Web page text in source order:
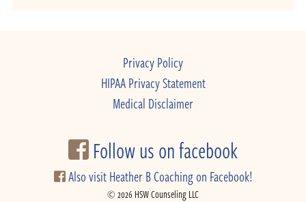
Privacy Policy
HIPAA Privacy Statement
Medical Disclaimer
Follow us on facebook
Also visit Heather B Coaching on Facebook!
© 2026 HSW Counseling LLC